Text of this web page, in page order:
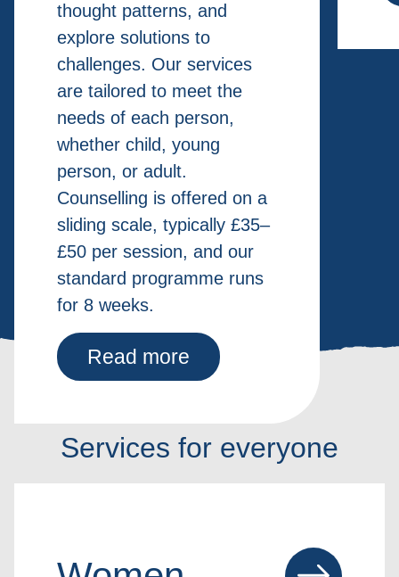
thought patterns, and
explore solutions to
challenges. Our services
are tailored to meet the
needs of each person,
whether child, young
person, or adult.
Counselling is offered on a
sliding scale, typically £35–
£50 per session, and our
standard programme runs
for 8 weeks.
Read more
Services for everyone